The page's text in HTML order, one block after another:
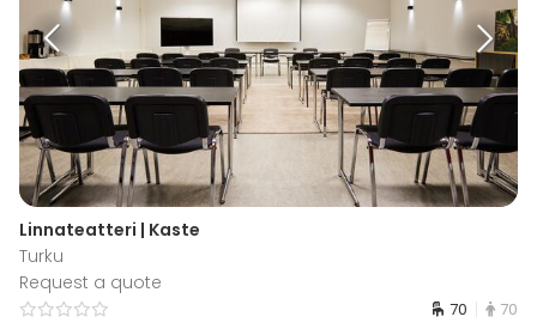
Linnateatteri | Kaste
Turku
Request a quote
70 70